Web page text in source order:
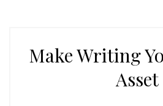
Make Writing
Asset